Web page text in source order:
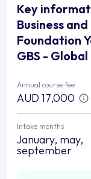
Key
Business
Foundation
GBS -
Annual course fee
AUD 17,000
Intake months
January, may,
september